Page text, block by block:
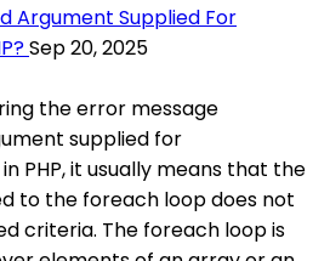
Argument Supplied For
Sep 20, 2025
the error message
supplied for
PHP, it usually means that the
to the foreach loop does not
criteria. The foreach loop is